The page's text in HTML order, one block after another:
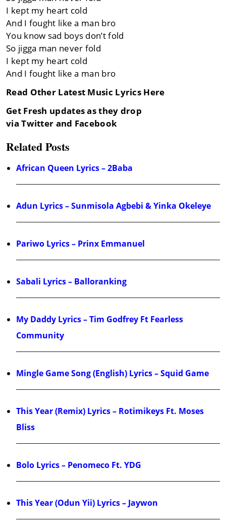
I kept my heart cold
And I fought like a man bro
You know sad boys don’t fold
So jigga man never fold
I kept my heart cold
And I fought like a man bro
Read Other Latest Music Lyrics Here
Get Fresh updates as they drop
via Twitter and Facebook
Related Posts
African Queen Lyrics – 2Baba
Adun Lyrics – Sunmisola Agbebi & Yinka Okeleye
Pariwo Lyrics – Prinx Emmanuel
Sabali Lyrics – Balloranking
My Daddy Lyrics – Tim Godfrey Ft Fearless
Community
Mingle Game Song (English) Lyrics – Squid Game
This Year (Remix) Lyrics – Rotimikeys Ft. Moses
Bliss
Bolo Lyrics – Penomeco Ft. YDG
This Year (Odun Yii) Lyrics – Jaywon